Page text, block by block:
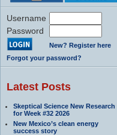
Username
Password
New? Register here
Forgot your password?
Latest Posts
Skeptical Science New Research
for Week #32 2026
New Mexico’s clean energy
success story